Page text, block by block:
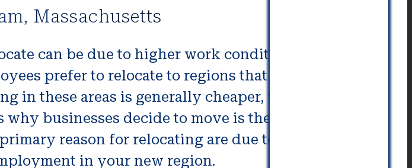
Massachusetts
can be due to higher work conditions or
prefer to relocate to regions that offer the
in these areas is generally cheaper, which could
businesses decide to move is the possibility of
reason for relocating are due to the economy,
in your new region.